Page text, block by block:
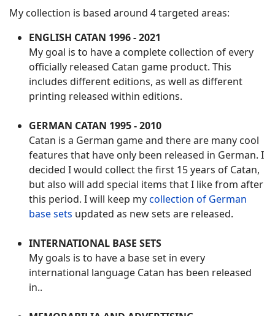
My collection is based around 4 targeted areas:
ENGLISH CATAN 1996 - 2021
My goal is to have a complete collection of every
officially released Catan game product. This
includes different editions, as well as different
printing released within editions.
GERMAN CATAN 1995 - 2010
Catan is a German game and there are many cool
features that have only been released in German. I
decided I would collect the first 15 years of Catan,
but also will add special items that I like from after
this period. I will keep mycollection of German
base sets updated as new sets are released.
INTERNATIONAL BASE SETS
My goals is to have a base set in every
international language Catan has been released
in..